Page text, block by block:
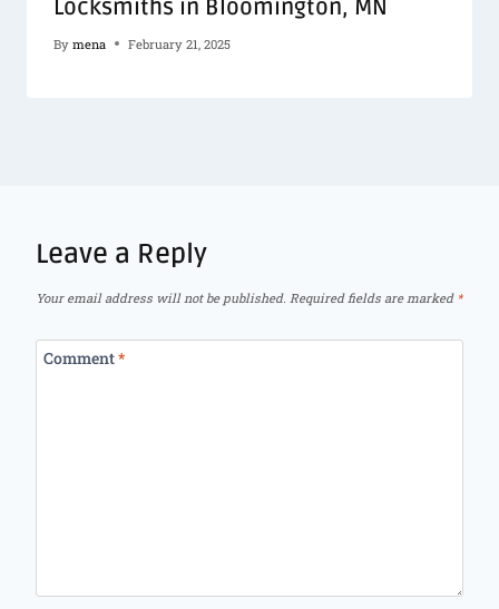
Locksmiths in Bloomington, MN
By mena February 21, 2025
Leave a Reply
Your email address will not be published. Required fields are marked *
Comment*